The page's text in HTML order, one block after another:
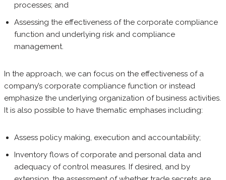
processes; and
Assessing the effectiveness of the corporate compliance
function and underlying risk and compliance
management.
In the approach, we can focus on the effectiveness of a
company’s corporate compliance function or instead
emphasize the underlying organization of business activities.
It is also possible to have thematic emphases including:
Assess policy making, execution and accountability;
Inventory flows of corporate and personal data and
adequacy of control measures. If desired, and by